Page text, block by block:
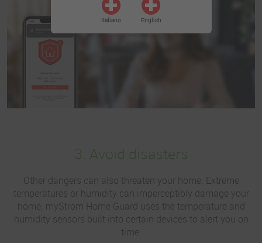
3. Avoid disasters
Other dangers can also threaten your home. Extreme
temperatures or humidity can imperceptibly damage your
home. myStrom Home Guard uses the temperature and
humidity sensors built into certain devices to alert you on
time.
Italiano English